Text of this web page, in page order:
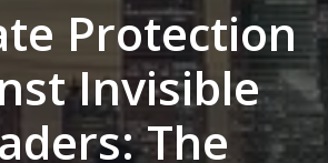
Protection
Invisible
The